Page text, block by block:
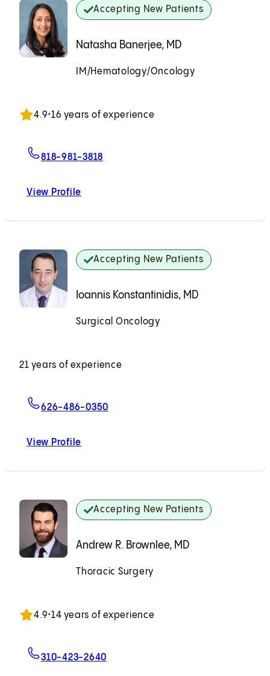
Accepting New Patients
Natasha Banerjee, MD
IM/Hematology/Oncology
4.9•16 years of experience
818-981-3818
View Profile
Accepting New Patients
Ioannis Konstantinidis, MD
Surgical Oncology
21 years of experience
626-486-0350
View Profile
Accepting New Patients
Andrew R. Brownlee, MD
Thoracic Surgery
4.9•14 years of experience
310-423-2640